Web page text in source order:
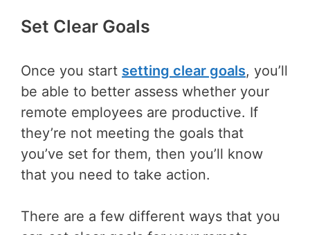
Set Clear Goals
Once you start setting clear goals, you’ll
be able to better assess whether your
remote employees are productive. If
they’re not meeting the goals that
you’ve set for them, then you’ll know
that you need to take action.
There are a few different ways that you